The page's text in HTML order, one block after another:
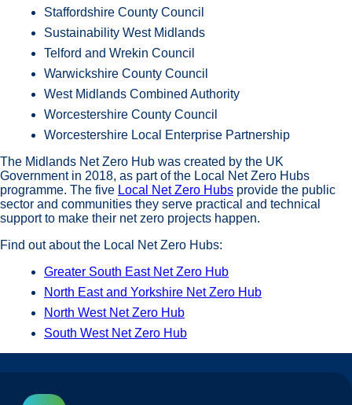
Staffordshire County Council
Sustainability West Midlands
Telford and Wrekin Council
Warwickshire County Council
West Midlands Combined Authority
Worcestershire County Council
Worcestershire Local Enterprise Partnership
The Midlands Net Zero Hub was created by the UK
Government in 2018, as part of the Local Net Zero Hubs
programme. The five Local Net Zero Hubs provide the public
sector and communities they serve practical and technical
support to make their net zero projects happen.
Find out about the Local Net Zero Hubs:
Greater South East Net Zero Hub
North East and Yorkshire Net Zero Hub
North West Net Zero Hub
South West Net Zero Hub